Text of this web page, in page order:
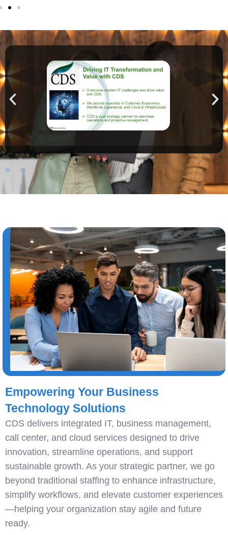
Empowering Your Business
Technology Solutions
CDS delivers integrated IT, business management,
call center, and cloud services designed to drive
innovation, streamline operations, and support
sustainable growth. As your strategic partner, we go
beyond traditional staffing to enhance infrastructure,
simplify workflows, and elevate customer experiences
—helping your organization stay agile and future
ready.